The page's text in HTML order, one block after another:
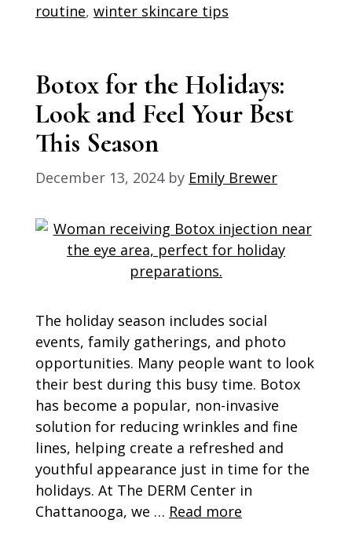
routine, winter skincare tips
Botox for the Holidays:
Look and Feel Your Best
This Season
December 13, 2024 by Emily Brewer
The holiday season includes social
events, family gatherings, and photo
opportunities. Many people want to look
their best during this busy time. Botox
has become a popular, non-invasive
solution for reducing wrinkles and fine
lines, helping create a refreshed and
youthful appearance just in time for the
holidays. At The DERM Center in
Chattanooga, we … Read more